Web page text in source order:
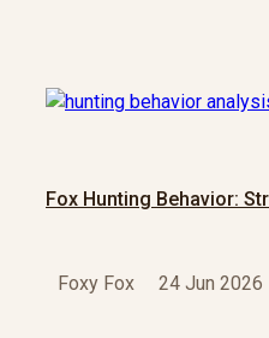
Fox Hunting Behavior:
Foxy Fox 24 Jun 2026